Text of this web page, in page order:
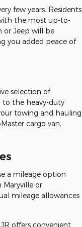
few years. Residents
the most up-to-
or Jeep will be
you added peace of
selection of
to the heavy-duty
towing and hauling
cargo van,
a mileage option
or
mileage allowances
offers convenient